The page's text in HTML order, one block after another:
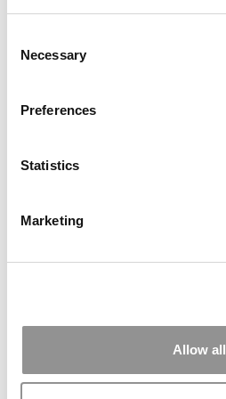
Selection
Necessary
Preferences
Statistics
Marketing
Allow all
Yale School of Management